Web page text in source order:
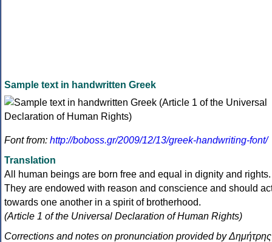
Sample text in handwritten Greek
Font from: http://boboss.gr/2009/12/13/greek-handwriting-font/
Translation
All human beings are born free and equal in dignity and rights.
They are endowed with reason and conscience and should
towards one another in a spirit of brotherhood.
(Article 1 of the Universal Declaration of Human Rights)
Corrections and notes on pronunciation provided by Δημήτρης